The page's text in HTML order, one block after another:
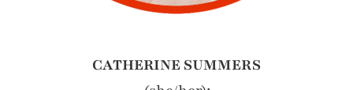
CATHERINE SUMMERS